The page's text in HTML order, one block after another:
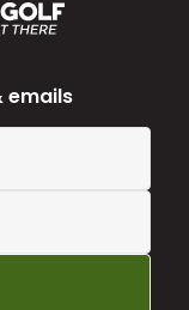
emails